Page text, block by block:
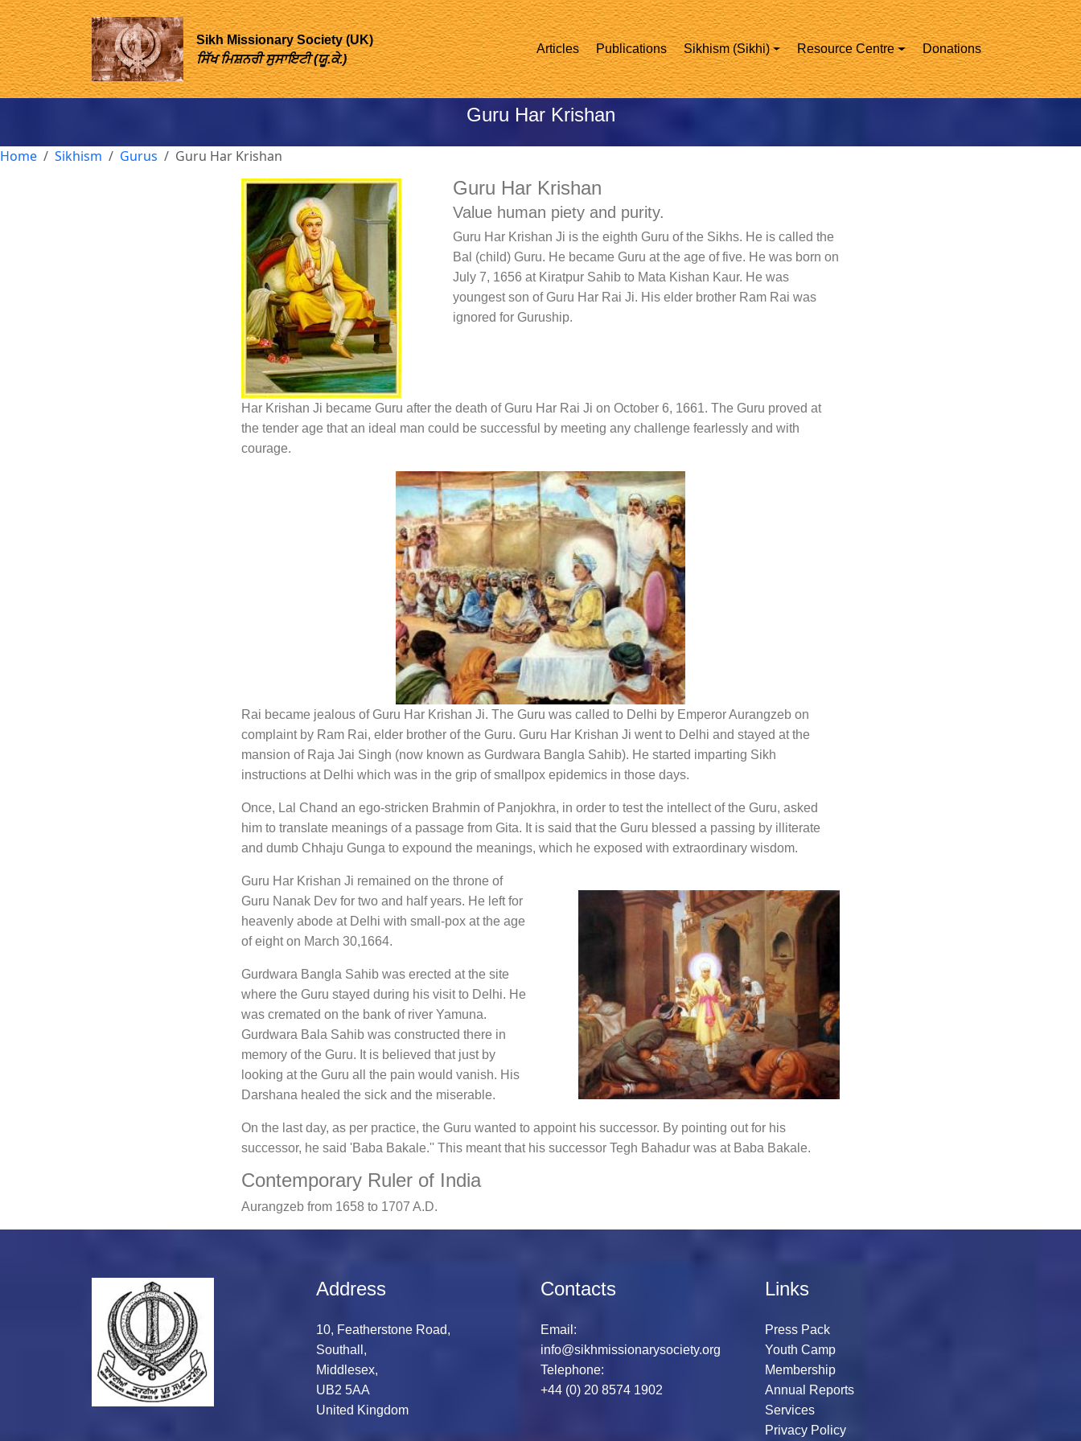
Sikh Missionary Society (UK)
ਸਿੱਖ ਮਿਸ਼ਨਰੀ ਸੁਸਾਇਟੀ (ਯੂ.ਕੇ.)
Articles Publications Sikhism (Sikhi) Resource Centre Donations
Guru Har Krishan
Home Sikhism Gurus Guru Har Krishan
Guru Har Krishan
Value human piety and purity.
Guru Har Krishan Ji is the eighth Guru of the Sikhs. He is called the
Bal (child) Guru. He became Guru at the age of five. He was born on
July 7, 1656 at Kiratpur Sahib to Mata Kishan Kaur. He was
youngest son of Guru Har Rai Ji. His elder brother Ram Rai was
ignored for Guruship.
Har Krishan Ji became Guru after the death of Guru Har Rai Ji on October 6, 1661. The Guru proved at
the tender age that an ideal man could be successful by meeting any challenge fearlessly and with
courage.
Rai became jealous of Guru Har Krishan Ji. The Guru was called to Delhi by Emperor Aurangzeb on
complaint by Ram Rai, elder brother of the Guru. Guru Har Krishan Ji went to Delhi and stayed at the
mansion of Raja Jai Singh (now known as Gurdwara Bangla Sahib). He started imparting Sikh
instructions at Delhi which was in the grip of smallpox epidemics in those days.
Once, Lal Chand an ego-stricken Brahmin of Panjokhra, in order to test the intellect of the Guru, asked
him to translate meanings of a passage from Gita. It is said that the Guru blessed a passing by illiterate
and dumb Chhaju Gunga to expound the meanings, which he exposed with extraordinary wisdom.
Guru Har Krishan Ji remained on the throne of
Guru Nanak Dev for two and half years. He left for
heavenly abode at Delhi with small-pox at the age
of eight on March 30,1664.
Gurdwara Bangla Sahib was erected at the site
where the Guru stayed during his visit to Delhi. He
was cremated on the bank of river Yamuna.
Gurdwara Bala Sahib was constructed there in
memory of the Guru. It is believed that just by
looking at the Guru all the pain would vanish. His
Darshana healed the sick and the miserable.
On the last day, as per practice, the Guru wanted to appoint his successor. By pointing out for his
successor, he said 'Baba Bakale.'' This meant that his successor Tegh Bahadur was at Baba Bakale.
Contemporary Ruler of India
Aurangzeb from 1658 to 1707 A.D.
Address
10, Featherstone Road,
Southall,
Middlesex,
UB2 5AA
United Kingdom
Contacts
Email:
info@sikhmissionarysociety.org
Telephone:
+44 (0) 20 8574 1902
Links
Press Pack
Youth Camp
Membership
Annual Reports
Services
Privacy Policy